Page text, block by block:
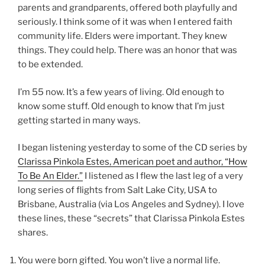
parents and grandparents, offered both playfully and
seriously. I think some of it was when I entered faith
community life. Elders were important. They knew
things. They could help. There was an honor that was
to be extended.
I’m 55 now. It’s a few years of living. Old enough to
know some stuff. Old enough to know that I’m just
getting started in many ways.
I began listening yesterday to some of the CD series by
Clarissa Pinkola Estes, American poet and author, “How
To Be An Elder.” I listened as I flew the last leg of a very
long series of flights from Salt Lake City, USA to
Brisbane, Australia (via Los Angeles and Sydney). I love
these lines, these “secrets” that Clarissa Pinkola Estes
shares.
You were born gifted. You won’t live a normal life.